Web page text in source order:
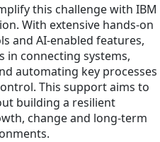
this challenge with IBM
With extensive hands-on
and AI-enabled features,
in connecting systems,
automating key processes
This support aims to
building a resilient
change and long-term